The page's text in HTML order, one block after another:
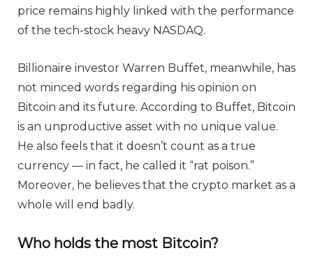
price remains highly linked with the performance
of the tech-stock heavy NASDAQ.
Billionaire investor Warren Buffet, meanwhile, has
not minced words regarding his opinion on
Bitcoin and its future. According to Buffet, Bitcoin
is an unproductive asset with no unique value.
He also feels that it doesn’t count as a true
currency — in fact, he called it “rat poison.”
Moreover, he believes that the crypto market as a
whole will end badly.
Who holds the most Bitcoin?